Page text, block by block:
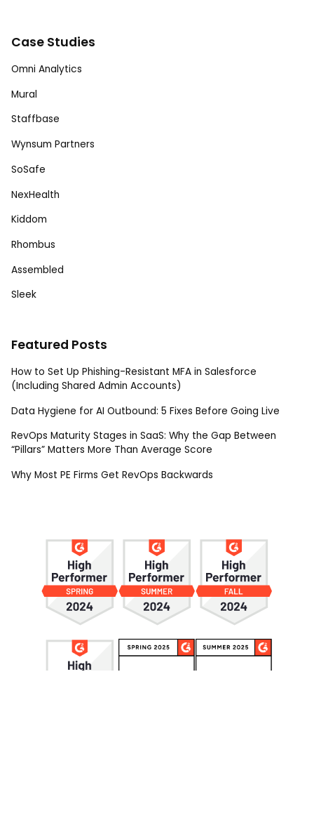
Case Studies
Omni Analytics
Mural
Staffbase
Wynsum Partners
SoSafe
NexHealth
Kiddom
Rhombus
Assembled
Sleek
Featured Posts
How to Set Up Phishing-Resistant MFA in Salesforce
(Including Shared Admin Accounts)
Data Hygiene for AI Outbound: 5 Fixes Before Going Live
RevOps Maturity Stages in SaaS: Why the Gap Between
“Pillars” Matters More Than Average Score
Why Most PE Firms Get RevOps Backwards